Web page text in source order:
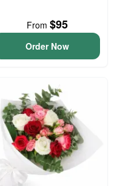
From $95
Order Now